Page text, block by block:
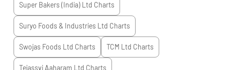
Super Bakers (India) Ltd Charts
Suryo Foods & Industries Ltd Charts
Swojas Foods Ltd Charts TCM Ltd Charts
Tejassvi Aaharam Ltd Charts